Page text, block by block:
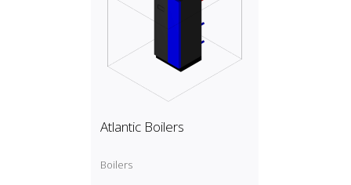
Atlantic Boilers
Boilers